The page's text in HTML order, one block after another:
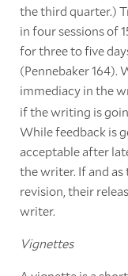
the third quarter.)
in four sessions of
for three to five
(Pennebaker 164).
immediacy in the
if the writing is
While feedback is
acceptable after
the writer. If and
revision, their
writer.
Vignettes